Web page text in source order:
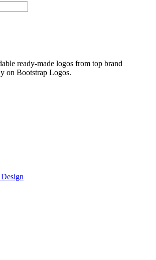
ready-made logos from top brand
on Bootstrap Logos.